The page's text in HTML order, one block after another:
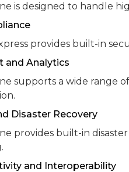
is designed to handle
provides built-in
and Analytics
supports a wide range
Disaster Recovery
provides built-in
and Interoperability